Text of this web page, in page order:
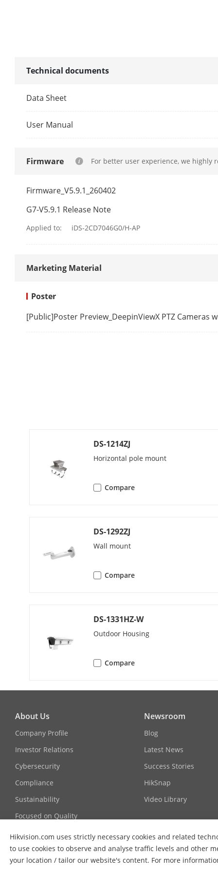
User/Host
Client
Technical documents
Data Sheet
User Manual
Firmware For better user experience, we highly
Firmware_V5.9.1_260402
G7-V5.9.1 Release Note
Applied to: iDS-2CD7046G0/H-AP
Marketing Material
Poster
[Public]Poster Preview_DeepinViewX PTZ Cameras
DS-1214ZJ
Horizontal pole mount
Compare
DS-1292ZJ
Wall mount
Compare
DS-1331HZ-W
Outdoor Housing
Compare
Hikvision.com uses strictly necessary cookies and related
to use cookies to observe and analyse traffic levels and other
your location / tailor our website's content. For more
About Us
Company Profile
Investor Relations
Cybersecurity
Compliance
Sustainability
Focused on Quality
Contact Us
FAQs
Newsroom
Blog
Latest News
Success Stories
HikSnap
Video Library